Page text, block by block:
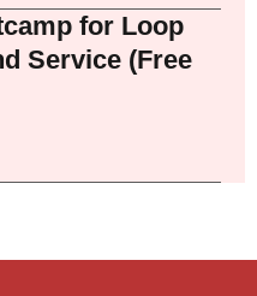
for Loop
Service (Free